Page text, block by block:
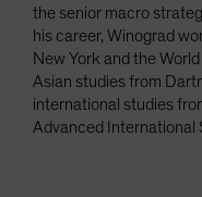
the senior macro
his career, Winograd
New York and the
Asian studies from
international studies
Advanced International